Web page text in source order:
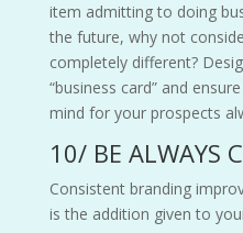
item admitting to doing
the future, why not
completely different?
“business card” and
mind for your prospects
10/ BE ALWAYS
Consistent branding
is the addition given to